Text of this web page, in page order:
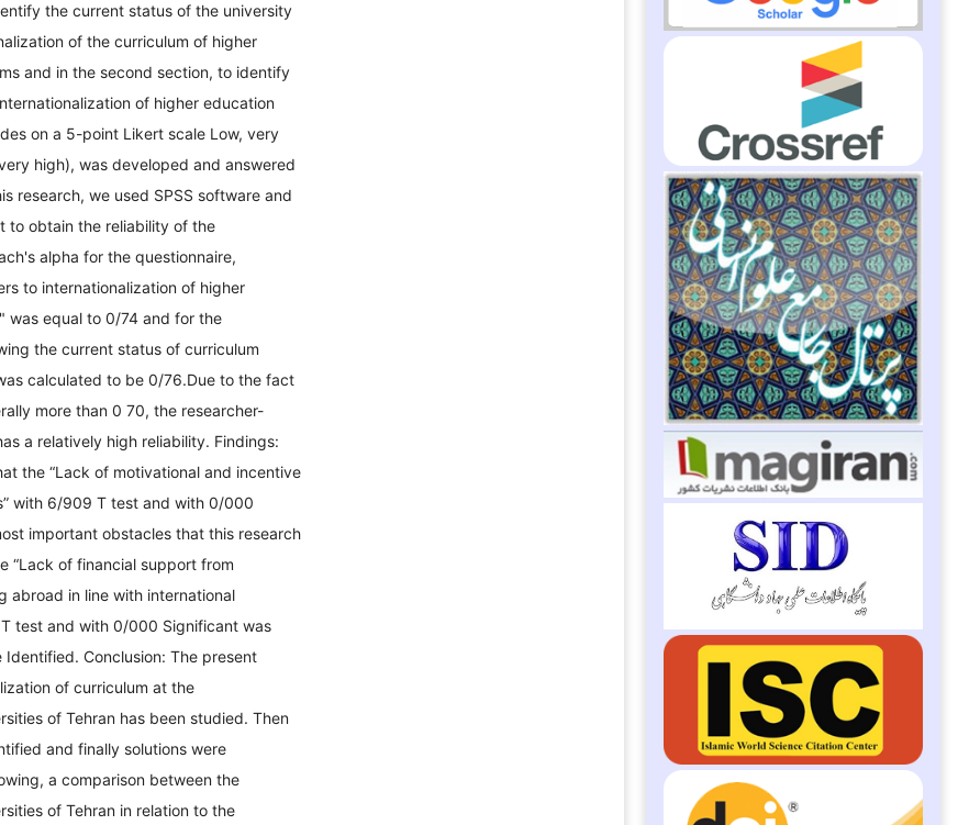
the current status of the university
of the curriculum of higher
and in the second section, to identify
of higher education
on a 5-point Likert scale Low, very
high), was developed and answered
research, we used SPSS software and
to obtain the reliability of the
alpha for the questionnaire,
to internationalization of higher
was equal to 0/74 and for the
the current status of curriculum
calculated to be 0/76.Due to the fact
more than 0 70, the researcher-
a relatively high reliability. Findings:
the “Lack of motivational and incentive
with 6/909 T test and with 0/000
important obstacles that this research
“Lack of financial support from
abroad in line with international
test and with 0/000 Significant was
Identified. Conclusion: The present
of curriculum at the
of Tehran has been studied. Then
and finally solutions were
a comparison between the
of Tehran in relation to the